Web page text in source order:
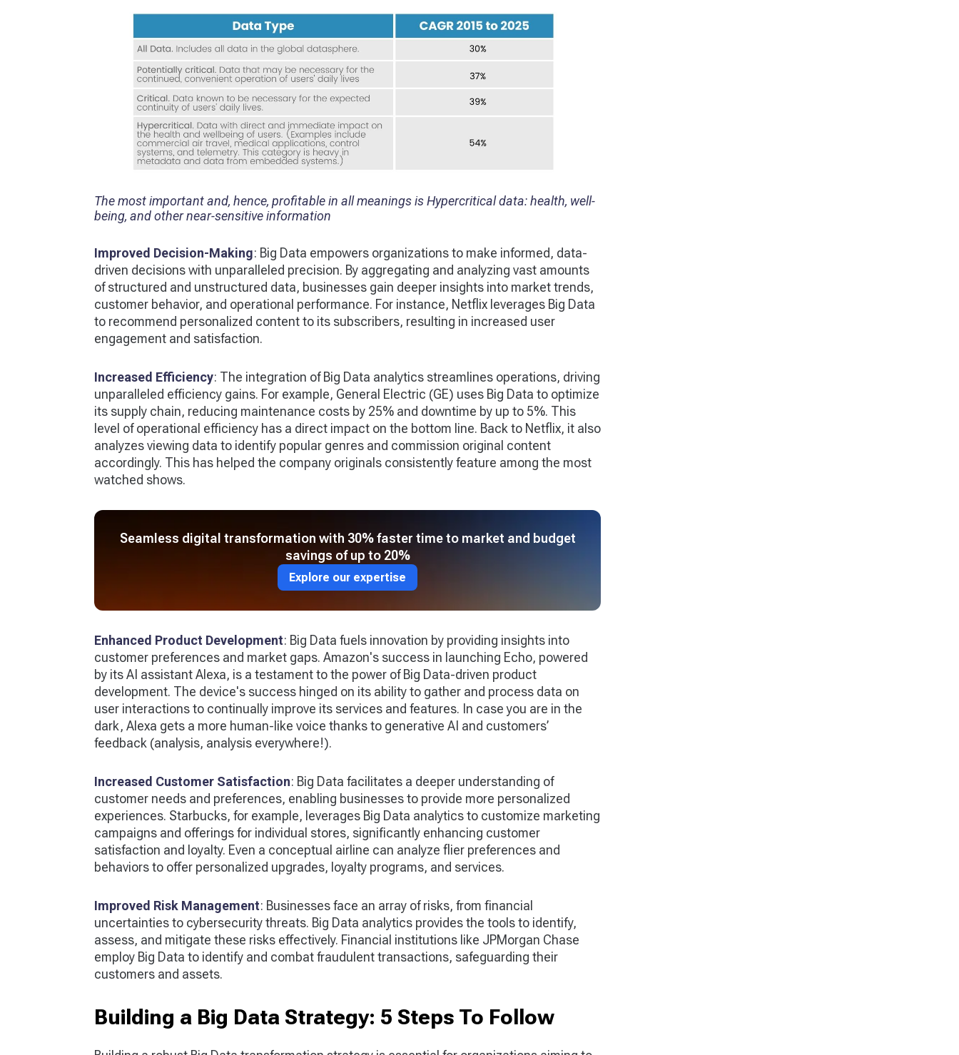
The most important and, hence, profitable in all meanings is Hypercritical data: health, well-
being, and other near-sensitive information
Improved Decision-Making: Big Data empowers organizations to make informed, data-
driven decisions with unparalleled precision. By aggregating and analyzing vast amounts
of structured and unstructured data, businesses gain deeper insights into market trends,
customer behavior, and operational performance. For instance, Netflix leverages Big Data
to recommend personalized content to its subscribers, resulting in increased user
engagement and satisfaction.
Increased Efficiency: The integration of Big Data analytics streamlines operations, driving
unparalleled efficiency gains. For example, General Electric (GE) uses Big Data to optimize
its supply chain, reducing maintenance costs by 25% and downtime by up to 5%. This
level of operational efficiency has a direct impact on the bottom line. Back to Netflix, it also
analyzes viewing data to identify popular genres and commission original content
accordingly. This has helped the company originals consistently feature among the most
watched shows.
Seamless digital transformation with 30% faster time to market and budget
savings of up to 20%
Explore our expertise
Enhanced Product Development: Big Data fuels innovation by providing insights into
customer preferences and market gaps. Amazon's success in launching Echo, powered
by its AI assistant Alexa, is a testament to the power of Big Data-driven product
development. The device's success hinged on its ability to gather and process data on
user interactions to continually improve its services and features. In case you are in the
dark, Alexa gets a more human-like voice thanks to generative AI and customers’
feedback (analysis, analysis everywhere!).
Increased Customer Satisfaction: Big Data facilitates a deeper understanding of
customer needs and preferences, enabling businesses to provide more personalized
experiences. Starbucks, for example, leverages Big Data analytics to customize marketing
campaigns and offerings for individual stores, significantly enhancing customer
satisfaction and loyalty. Even a conceptual airline can analyze flier preferences and
behaviors to offer personalized upgrades, loyalty programs, and services.
Improved Risk Management: Businesses face an array of risks, from financial
uncertainties to cybersecurity threats. Big Data analytics provides the tools to identify,
assess, and mitigate these risks effectively. Financial institutions like JPMorgan Chase
employ Big Data to identify and combat fraudulent transactions, safeguarding their
customers and assets.
Building a Big Data Strategy: 5 Steps To Follow